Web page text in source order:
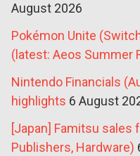
August 2026
Pokémon Unite
(latest: Aeos Summer
Nintendo Financials
highlights 6 August
[Japan] Famitsu sales
Publishers, Hardware)